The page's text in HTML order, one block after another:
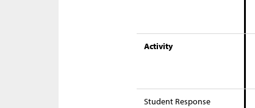
Activity
Student Response